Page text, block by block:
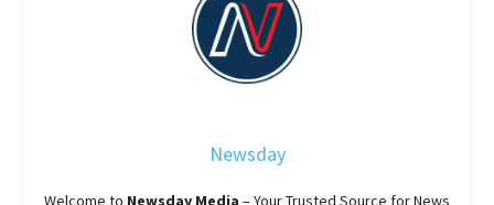
Newsday
Welcome to Newsday Media – Your Trusted Source for News